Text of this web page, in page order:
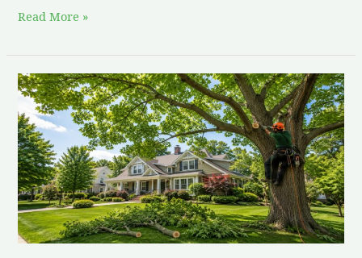
Read More »
Residential
Tree
Pruning
Checklist:
17
Steps
for
Buffalo